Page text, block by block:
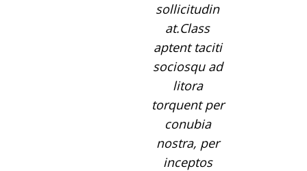
sollicitudin
at.Class
aptent taciti
sociosqu ad
litora
torquent per
conubia
nostra, per
inceptos